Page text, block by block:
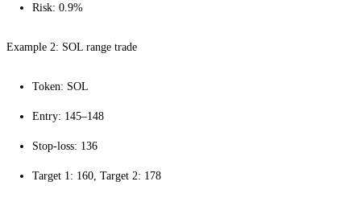
Risk: 0.9%
Example 2: SOL range trade
Token: SOL
Entry: 145–148
Stop-loss: 136
Target 1: 160, Target 2: 178